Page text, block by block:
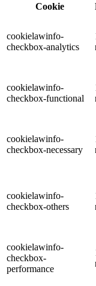
Cookie
cookielawinfo-
checkbox-analytics
cookielawinfo-
checkbox-functional
cookielawinfo-
checkbox-necessary
cookielawinfo-
checkbox-others
cookielawinfo-
checkbox-
performance